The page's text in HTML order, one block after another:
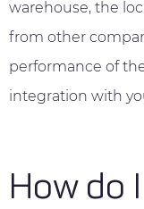
warehouse, the
from other
performance of
integration with
How do